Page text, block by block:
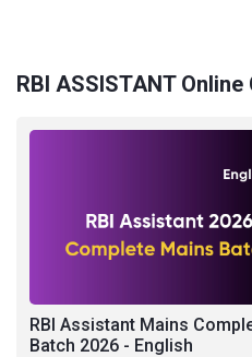
RBI ASSISTANT
RBI Assistant Mains
Batch 2026 - English